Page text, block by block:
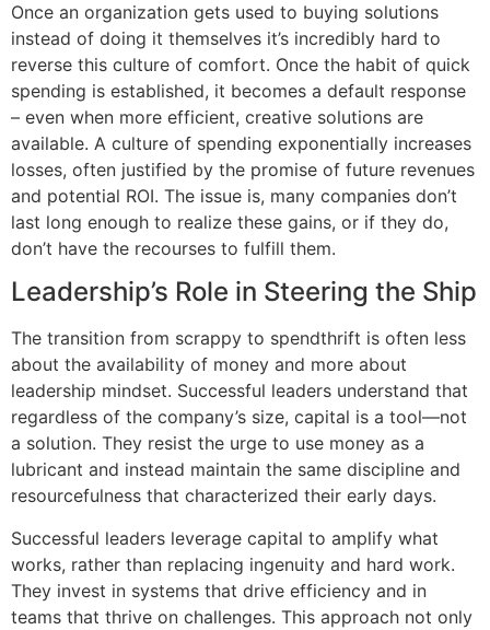
Once an organization gets used to buying solutions
instead of doing it themselves it’s incredibly hard to
reverse this culture of comfort. Once the habit of quick
spending is established, it becomes a default response
– even when more efficient, creative solutions are
available. A culture of spending exponentially increases
losses, often justified by the promise of future revenues
and potential ROI. The issue is, many companies don’t
last long enough to realize these gains, or if they do,
don’t have the recourses to fulfill them.
Leadership’s Role in Steering the Ship
The transition from scrappy to spendthrift is often less
about the availability of money and more about
leadership mindset. Successful leaders understand that
regardless of the company’s size, capital is a tool—not
a solution. They resist the urge to use money as a
lubricant and instead maintain the same discipline and
resourcefulness that characterized their early days.
Successful leaders leverage capital to amplify what
works, rather than replacing ingenuity and hard work.
They invest in systems that drive efficiency and in
teams that thrive on challenges. This approach not only